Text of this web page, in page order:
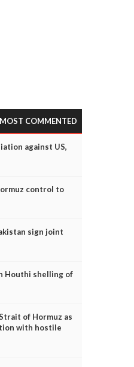
MOST COMMENTED
against US,
control to
sign joint
Houthi shelling of
of Hormuz as
with hostile